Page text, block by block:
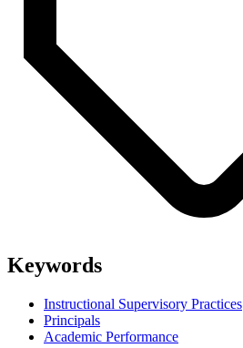
Keywords
Instructional Supervisory Practices
Principals
Academic Performance